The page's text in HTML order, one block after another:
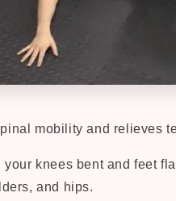
mobility and relieves
your knees bent and feet
and hips.